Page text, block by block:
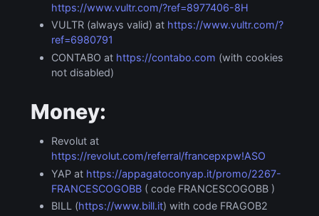
https://www.vultr.com/?ref=8977406-8H
VULTR (always valid) at https://www.vultr.com/?
ref=6980791
CONTABO at https://contabo.com (with cookies
not disabled)
Money:
Revolut at
https://revolut.com/referral/francepxpw!ASO
YAP at https://appagatoconyap.it/promo/2267-
FRANCESCOGOBB( code FRANCESCOGOBB )
BILL (https://www.bill.it) with code FRAGOB2